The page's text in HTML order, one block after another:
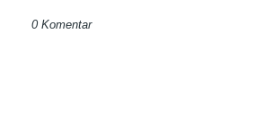
0 Komentar